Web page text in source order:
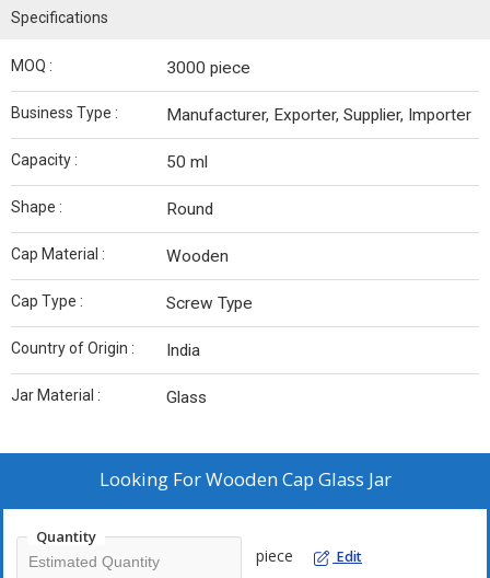
Specifications
MOQ : 3000 piece
Business Type : Manufacturer, Exporter, Supplier, Importer
Capacity : 50 ml
Shape : Round
Cap Material : Wooden
Cap Type : Screw Type
Country of Origin : India
Jar Material : Glass
Looking ForWooden Cap Glass Jar
Quantity
piece Edit